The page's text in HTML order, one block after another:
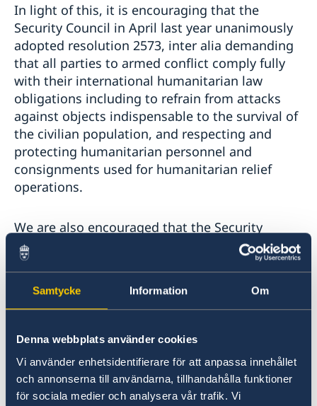
Samtycke Information Om
Denna webbplats använder cookies
Vi använder enhetsidentifierare för att anpassa innehållet
och annonserna till användarna, tillhandahålla funktioner
för sociala medier och analysera vår trafik. Vi
In light of this, it is encouraging that the
Security Council in April last year unanimously
adopted resolution 2573, inter alia demanding
that all parties to armed conflict comply fully
with their international humanitarian law
obligations including to refrain from attacks
against objects indispensable to the survival of
the civilian population, and respecting and
protecting humanitarian personnel and
consignments used for humanitarian relief
operations.
We are also encouraged that the Security
Council in October last year adopted resolution
2601 on the protection of education in conflict,
attacks against schools, children and teachers,
and urges parties to conflict to take all feasible
measures to safeguard the right to education
in armed conflict. Attacks against schools and
the disruption of education in armed conflict is
a problem of a massive scale in armed conflicts